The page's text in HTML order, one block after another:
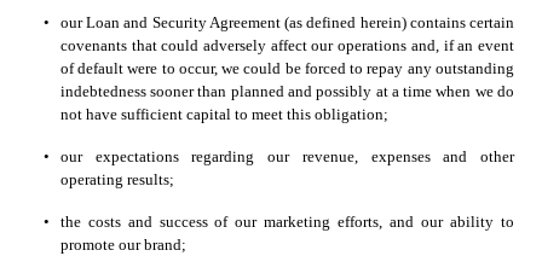
•
our Loan and Security Agreement (as defined herein) contains certain
covenants that could adversely affect our operations and, if an event
of default were to occur, we could be forced to repay any outstanding
indebtedness sooner than planned and possibly at a time when we do
not have sufficient capital to meet this obligation;
•
our expectations regarding our revenue, expenses and other
operating results;
•
the costs and success of our marketing efforts, and our ability to
promote our brand;